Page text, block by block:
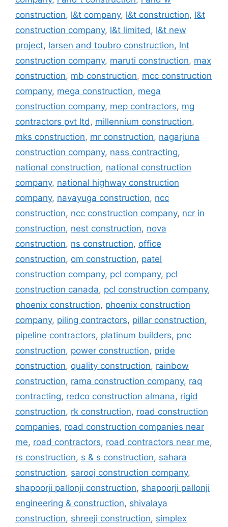
construction, l&t company, l&t construction, l&t
construction company, l&t limited, l&t new
project, larsen and toubro construction, lnt
construction company, maruti construction, max
construction, mb construction, mcc construction
company, mega construction, mega
construction company, mep contractors, mg
contractors pvt ltd, millennium construction,
mks construction, mr construction, nagarjuna
construction company, nass contracting,
national construction, national construction
company, national highway construction
company, navayuga construction, ncc
construction, ncc construction company, ncr in
construction, nest construction, nova
construction, ns construction, office
construction, om construction, patel
construction company, pcl company, pcl
construction canada, pcl construction company,
phoenix construction, phoenix construction
company, piling contractors, pillar construction,
pipeline contractors, platinum builders, pnc
construction, power construction, pride
construction, quality construction, rainbow
construction, rama construction company, raq
contracting, redco construction almana, rigid
construction, rk construction, road construction
companies, road construction companies near
me, road contractors, road contractors near me,
rs construction, s & s construction, sahara
construction, sarooj construction company,
shapoorji pallonji construction, shapoorji pallonji
engineering & construction, shivalaya
construction, shreeji construction, simplex